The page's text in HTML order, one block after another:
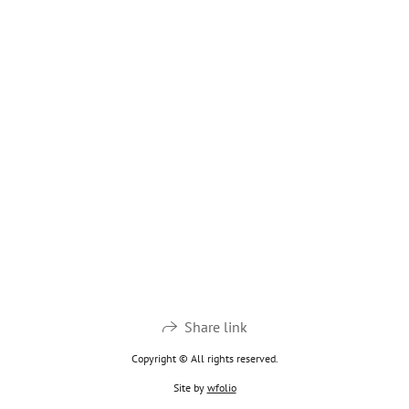
Share link
Copyright © All rights reserved.
Site by wfolio